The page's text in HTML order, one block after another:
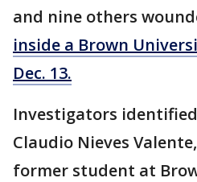
and nine others
inside a Brown
Dec. 13.
Investigators
Claudio Nieves
former student at